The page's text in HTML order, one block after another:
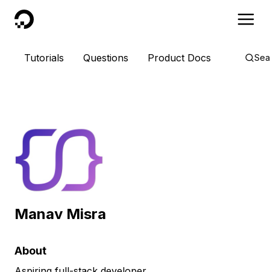
DigitalOcean
Tutorials Questions Product Docs
Manav Misra
About